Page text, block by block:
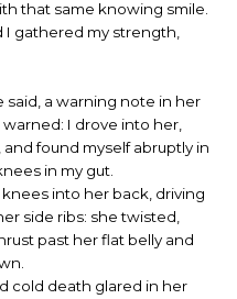
that same knowing smile.
I gathered my strength,
said, a warning note in her
I drove into her,
found myself abruptly in
in my gut.
into her back, driving
side ribs: she twisted,
past her flat belly and
cold death glared in her